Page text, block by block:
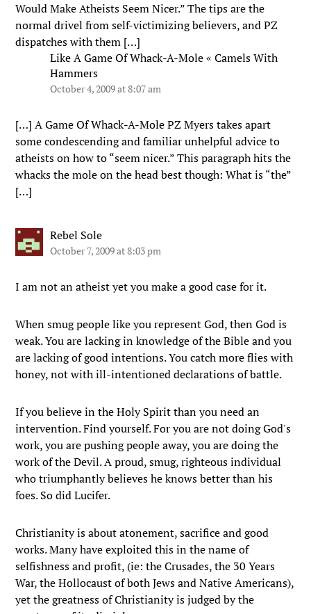
Would Make Atheists Seem Nicer.” The tips are the
normal drivel from self-victimizing believers, and PZ
dispatches with them […]
Like A Game Of Whack-A-Mole « Camels With
Hammers
October 4, 2009 at 8:07 am
[…] A Game Of Whack-A-Mole PZ Myers takes apart
some condescending and familiar unhelpful advice to
atheists on how to “seem nicer.” This paragraph hits the
whacks the mole on the head best though: What is “the”
[…]
Rebel Sole
October 7, 2009 at 8:03 pm
I am not an atheist yet you make a good case for it.
When smug people like you represent God, then God is
weak. You are lacking in knowledge of the Bible and you
are lacking of good intentions. You catch more flies with
honey, not with ill-intentioned declarations of battle.
If you believe in the Holy Spirit than you need an
intervention. Find yourself. For you are not doing God's
work, you are pushing people away, you are doing the
work of the Devil. A proud, smug, righteous individual
who triumphantly believes he knows better than his
foes. So did Lucifer.
Christianity is about atonement, sacrifice and good
works. Many have exploited this in the name of
selfishness and profit, (ie: the Crusades, the 30 Years
War, the Hollocaust of both Jews and Native Americans),
yet the greatness of Christianity is judged by the